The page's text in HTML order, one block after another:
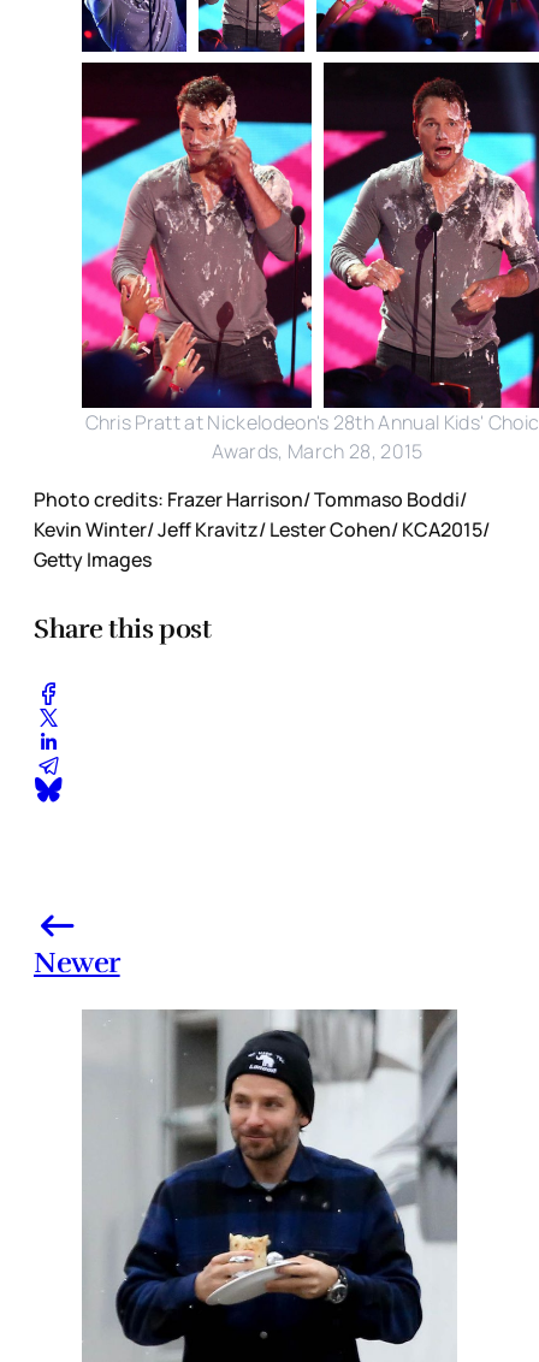
Chris Pratt at Nickelodeon's 28th Annual Kids'
Awards, March 28, 2015
Photo credits: Frazer Harrison/ Tommaso Boddi/
Kevin Winter/ Jeff Kravitz/ Lester Cohen/ KCA2015/
Getty Images
Share this post
Newer